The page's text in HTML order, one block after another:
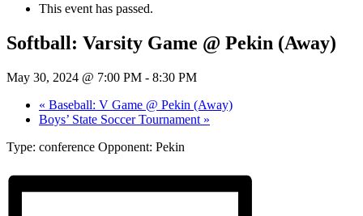
This event has passed.
Softball: Varsity Game @ Pekin (Away)
May 30, 2024 @ 7:00 PM - 8:30 PM
« Baseball: V Game @ Pekin (Away)
Boys’ State Soccer Tournament »
Type: conference Opponent: Pekin